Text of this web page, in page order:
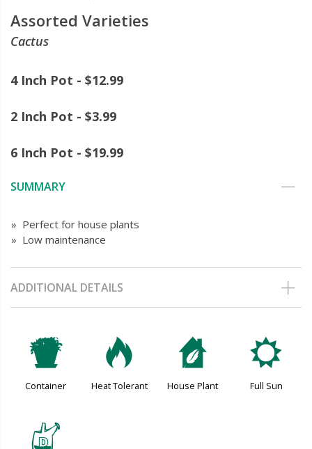
Assorted Varieties
Cactus
4 Inch Pot - $12.99
2 Inch Pot - $3.99
6 Inch Pot - $19.99
SUMMARY
» Perfect for house plants
» Low maintenance
ADDITIONAL DETAILS
t
Container
3
Heat Tolerant
c
House Plant
j
Full Sun